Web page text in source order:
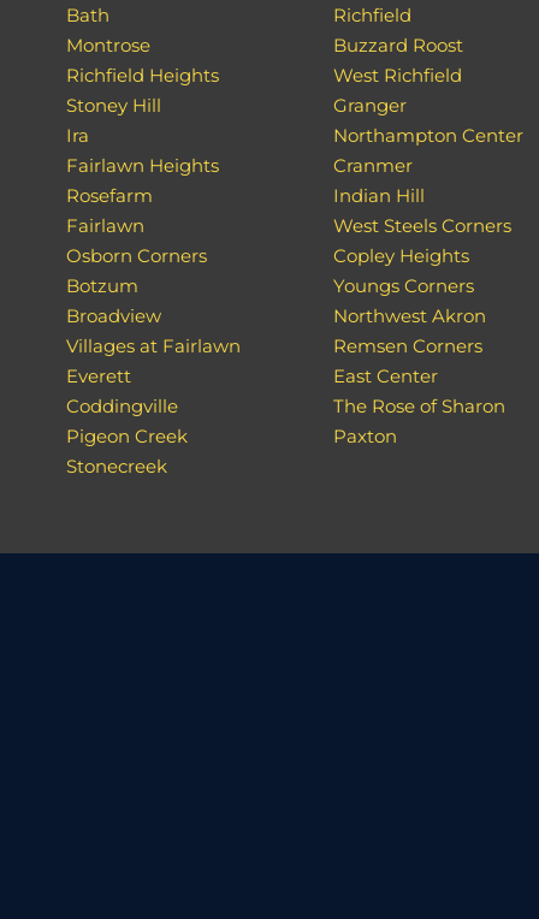
Bath
Montrose
Richfield Heights
Stoney Hill
Ira
Fairlawn Heights
Rosefarm
Fairlawn
Osborn Corners
Botzum
Broadview
Villages at Fairlawn
Everett
Coddingville
Pigeon Creek
Stonecreek
Richfield
Buzzard Roost
West Richfield
Granger
Northampton Center
Cranmer
Indian Hill
West Steels Corners
Copley Heights
Youngs Corners
Northwest Akron
Remsen Corners
East Center
The Rose of Sharon
Paxton